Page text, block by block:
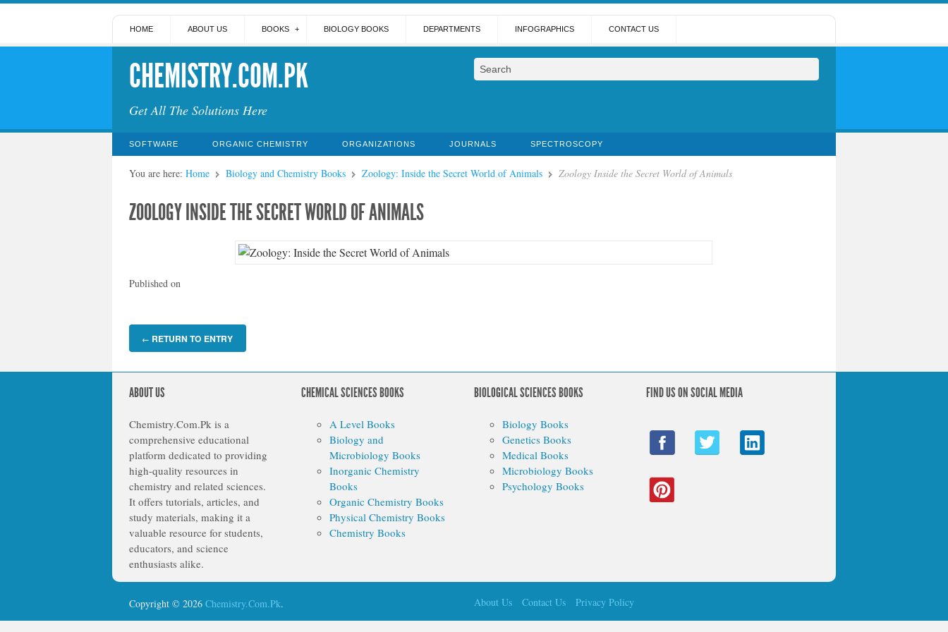
HOME ABOUT US BOOKS BIOLOGY BOOKS DEPARTMENTS INFOGRAPHICS CONTACT US
CHEMISTRY.COM.PK
Get All The Solutions Here
SOFTWARE ORGANIC CHEMISTRY ORGANIZATIONS JOURNALS SPECTROSCOPY
You are here: Home Biology and Chemistry Books Zoology: Inside the Secret World of Animals Zoology Inside the Secret World of Animals
ZOOLOGY INSIDE THE SECRET WORLD OF ANIMALS
Published on
← RETURN TO ENTRY
ABOUT US
Chemistry.Com.Pk is a
comprehensive educational
platform dedicated to providing
high-quality resources in
chemistry and related sciences.
It offers tutorials, articles, and
study materials, making it a
valuable resource for students,
educators, and science
enthusiasts alike.
CHEMICAL SCIENCES BOOKS
A Level Books
Biology and
Microbiology Books
Inorganic Chemistry
Books
Organic Chemistry Books
Physical Chemistry Books
Chemistry Books
BIOLOGICAL SCIENCES BOOKS
Biology Books
Genetics Books
Medical Books
Microbiology Books
Psychology Books
FIND US ON SOCIAL MEDIA
Copyright © 2026 Chemistry.Com.Pk. About Us Contact Us Privacy Policy